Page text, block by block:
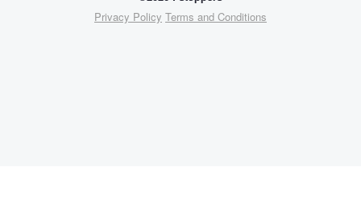
Privacy Policy Terms and Conditions